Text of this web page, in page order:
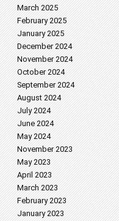
March 2025
February 2025
January 2025
December 2024
November 2024
October 2024
September 2024
August 2024
July 2024
June 2024
May 2024
November 2023
May 2023
April 2023
March 2023
February 2023
January 2023